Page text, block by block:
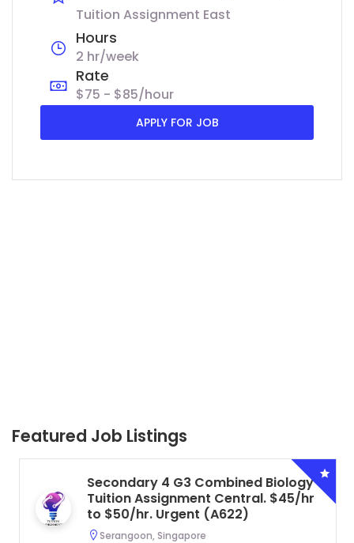
Tuition Assignment East
Hours
2 hr/week
Rate
$75 - $85/hour
APPLY FOR JOB
Featured Job Listings
Secondary 4 G3 Combined Biology
Tuition Assignment Central. $45/hr
to $50/hr. Urgent (A622)
Serangoon, Singapore